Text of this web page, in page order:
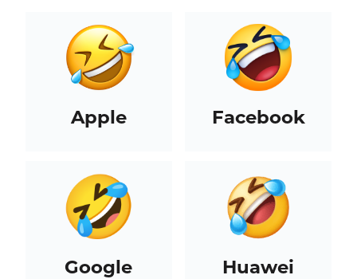
Apple Facebook
Google Huawei